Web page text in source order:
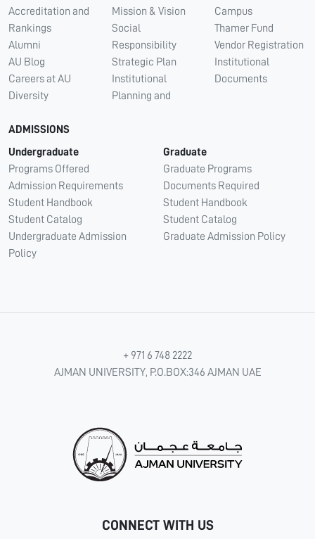
Accreditation and
Rankings
Alumni
AU Blog
Careers at AU
Diversity
Mission & Vision
Social
Responsibility
Strategic Plan
Institutional
Planning and
Campus
Thamer Fund
Vendor Registration
Institutional
Documents
ADMISSIONS
Undergraduate
Programs Offered
Admission Requirements
Student Handbook
Student Catalog
Undergraduate Admission
Policy
Graduate
Graduate Programs
Documents Required
Student Handbook
Student Catalog
Graduate Admission Policy
+ 971 6 748 2222
AJMAN UNIVERSITY, P.O.BOX:346 AJMAN UAE
CONNECT WITH US